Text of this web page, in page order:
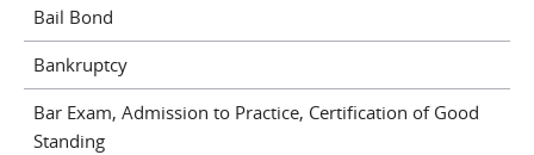
Bail Bond
Bankruptcy
Bar Exam, Admission to Practice, Certification of Good
Standing